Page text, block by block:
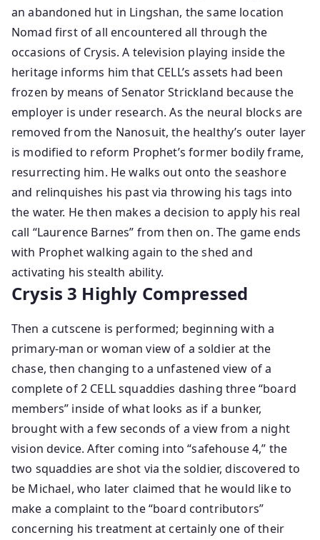
an abandoned hut in Lingshan, the same location
Nomad first of all encountered all through the
occasions of Crysis. A television playing inside the
heritage informs him that CELL’s assets had been
frozen by means of Senator Strickland because the
employer is under research. As the neural blocks are
removed from the Nanosuit, the healthy’s outer layer
is modified to reform Prophet’s former bodily frame,
resurrecting him. He walks out onto the seashore
and relinquishes his past via throwing his tags into
the water. He then makes a decision to apply his real
call “Laurence Barnes” from then on. The game ends
with Prophet walking again to the shed and
activating his stealth ability.
Crysis 3 Highly Compressed
Then a cutscene is performed; beginning with a
primary-man or woman view of a soldier at the
chase, then changing to a unfastened view of a
complete of 2 CELL squaddies dashing three “board
members” inside of what looks as if a bunker,
brought with a few seconds of a view from a night
vision device. After coming into “safehouse 4,” the
two squaddies are shot via the soldier, discovered to
be Michael, who later claimed that he would like to
make a complaint to the “board contributors”
concerning his treatment at certainly one of their